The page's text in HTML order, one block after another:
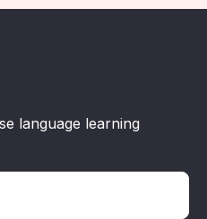
language learning